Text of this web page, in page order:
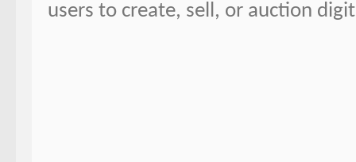
users to create, sell, or auction